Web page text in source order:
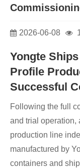
2026-06-08
Yongte
Profile
Successful
Following the full
and trial operation,
production line
manufactured by
containers and